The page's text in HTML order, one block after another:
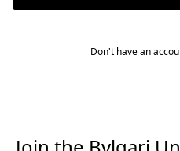
Don't have an